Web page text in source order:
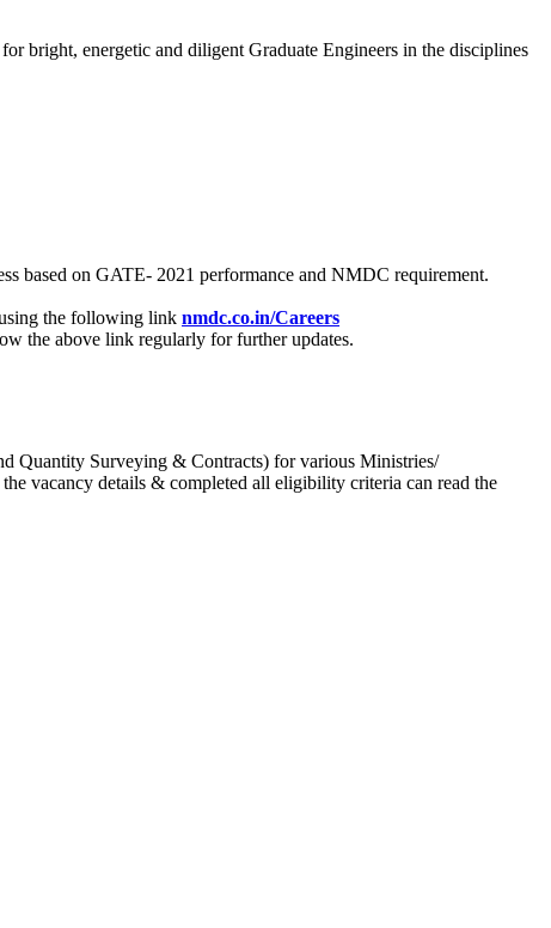
bright, energetic and diligent Graduate Engineers in the disciplines
based on GATE- 2021 performance and NMDC requirement.
the following link nmdc.co.in/Careers
the above link regularly for further updates.
Quantity Surveying & Contracts) for various Ministries/
vacancy details & completed all eligibility criteria can read the